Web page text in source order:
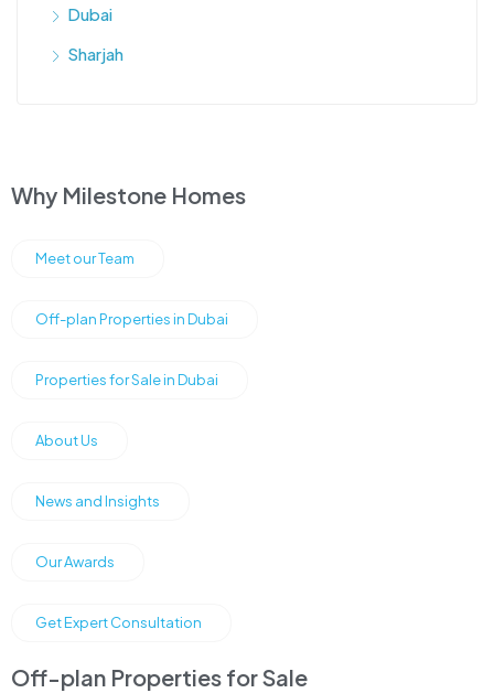
Dubai
Sharjah
Why Milestone Homes
Meet our Team
Off-plan Properties in Dubai
Properties for Sale in Dubai
About Us
News and Insights
Our Awards
Get Expert Consultation
Off-plan Properties for Sale